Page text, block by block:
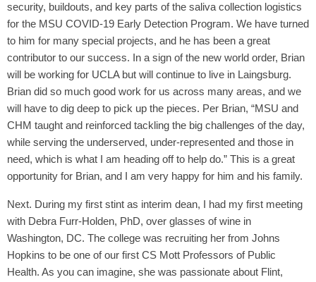
security, buildouts, and key parts of the saliva collection logistics
for the MSU COVID-19 Early Detection Program. We have turned
to him for many special projects, and he has been a great
contributor to our success. In a sign of the new world order, Brian
will be working for UCLA but will continue to live in Laingsburg.
Brian did so much good work for us across many areas, and we
will have to dig deep to pick up the pieces. Per Brian, “MSU and
CHM taught and reinforced tackling the big challenges of the day,
while serving the underserved, under-represented and those in
need, which is what I am heading off to help do.” This is a great
opportunity for Brian, and I am very happy for him and his family.
Next. During my first stint as interim dean, I had my first meeting
with Debra Furr-Holden, PhD, over glasses of wine in
Washington, DC. The college was recruiting her from Johns
Hopkins to be one of our first CS Mott Professors of Public
Health. As you can imagine, she was passionate about Flint,